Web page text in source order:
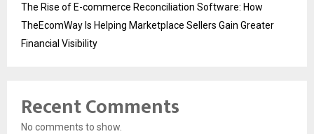
The Rise of E-commerce Reconciliation Software: How
TheEcomWay Is Helping Marketplace Sellers Gain Greater
Financial Visibility
Recent Comments
No comments to show.